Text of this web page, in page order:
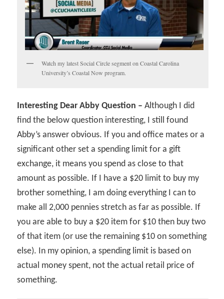
Watch my latest Social Circle segment on Coastal Carolina
University’s Coastal Now program.
Interesting Dear Abby Question – Although I did
find the below question interesting, I still found
Abby’s answer obvious. If you and office mates or a
significant other set a spending limit for a gift
exchange, it means you spend as close to that
amount as possible. If I have a $20 limit to buy my
brother something, I am doing everything I can to
make all 2,000 pennies stretch as far as possible. If
you are able to buy a $20 item for $10 then buy two
of that item (or use the remaining $10 on something
else). In my opinion, a spending limit is based on
actual money spent, not the actual retail price of
something.